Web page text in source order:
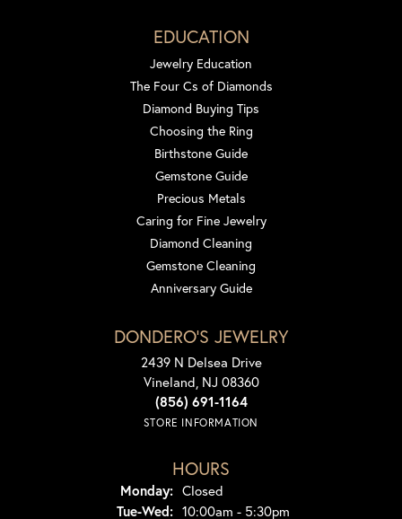
EDUCATION
Jewelry Education
The Four Cs of Diamonds
Diamond Buying Tips
Choosing the Ring
Birthstone Guide
Gemstone Guide
Precious Metals
Caring for Fine Jewelry
Diamond Cleaning
Gemstone Cleaning
Anniversary Guide
DONDERO'S JEWELRY
2439 N Delsea Drive
Vineland, NJ 08360
(856) 691-1164
STORE INFORMATION
HOURS
Monday: Closed
Tue-Wed:Tuesday - Wednesday:
10:00am - 5:30pm